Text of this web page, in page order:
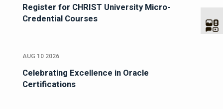
Register for CHRIST University Micro-
Credential Courses
AUG 10 2026
Celebrating Excellence in Oracle
Certifications